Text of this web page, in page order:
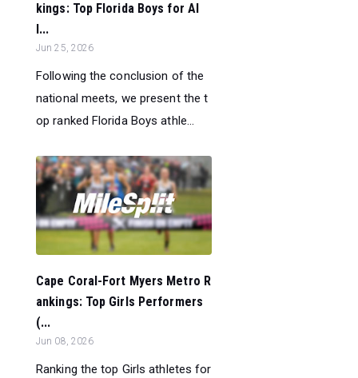
kings: Top Florida Boys for Al
l...
Jun 25, 2026
Following the conclusion of the
national meets, we present the t
op ranked Florida Boys athle...
Cape Coral-Fort Myers Metro R
ankings: Top Girls Performers
(...
Jun 08, 2026
Ranking the top Girls athletes for